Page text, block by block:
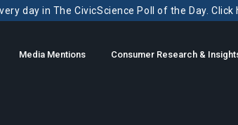
day in The CivicScience Poll of the Day.
Media Mentions Consumer Research &